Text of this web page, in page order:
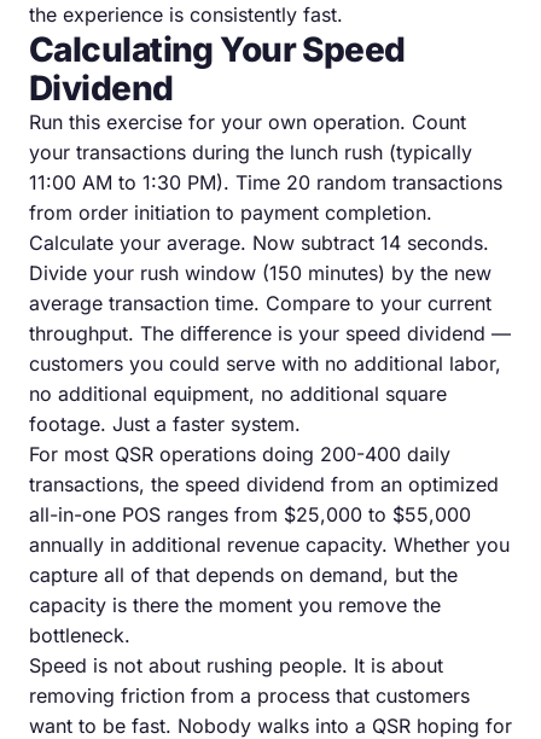
the experience is consistently fast.
Calculating Your Speed
Dividend
Run this exercise for your own operation. Count
your transactions during the lunch rush (typically
11:00 AM to 1:30 PM). Time 20 random transactions
from order initiation to payment completion.
Calculate your average. Now subtract 14 seconds.
Divide your rush window (150 minutes) by the new
average transaction time. Compare to your current
throughput. The difference is your speed dividend —
customers you could serve with no additional labor,
no additional equipment, no additional square
footage. Just a faster system.
For most QSR operations doing 200-400 daily
transactions, the speed dividend from an optimized
all-in-one POS ranges from $25,000 to $55,000
annually in additional revenue capacity. Whether you
capture all of that depends on demand, but the
capacity is there the moment you remove the
bottleneck.
Speed is not about rushing people. It is about
removing friction from a process that customers
want to be fast. Nobody walks into a QSR hoping for